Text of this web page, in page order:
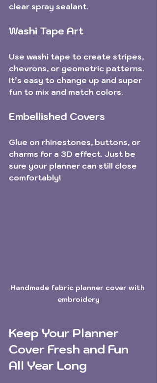
clear spray sealant.
Washi Tape Art
Use washi tape to create stripes,
chevrons, or geometric patterns.
It’s easy to change up and super
fun to mix and match colors.
Embellished Covers
Glue on rhinestones, buttons, or
charms for a 3D effect. Just be
sure your planner can still close
comfortably!
Handmade fabric planner cover with
embroidery
Keep Your Planner
Cover Fresh and Fun
All Year Long